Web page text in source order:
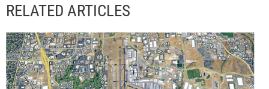
RELATED ARTICLES